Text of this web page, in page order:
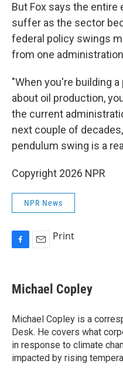
But Fox says the
suffer as the sector
federal policy swings
from one
"When you're building
about oil production,
the current
next couple of
pendulum swing is a
Copyright 2026 NPR
NPR News
e
b
o
k
i
l
Print
Michael Copley
Michael Copley is a
Desk. He covers what
in response to climate
impacted by rising